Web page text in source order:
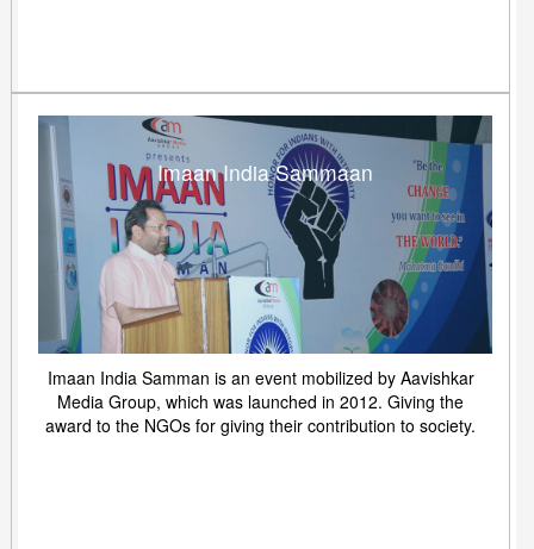
Imaan India Sammaan
Imaan India Samman is an event mobilized by Aavishkar
Media Group, which was launched in 2012. Giving the
award to the NGOs for giving their contribution to society.